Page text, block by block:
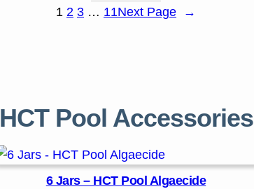
1 2 3 … 11Next Page →
HCT Pool Accessories
6 Jars – HCT Pool Algaecide